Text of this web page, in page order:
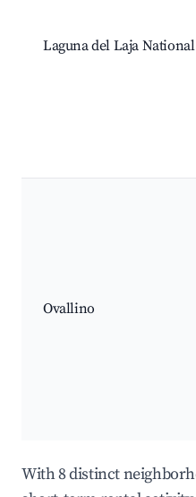
Laguna del Laja
Ovallino
With 8 distinct